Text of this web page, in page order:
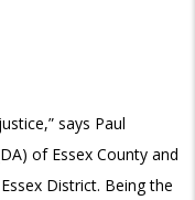
says Paul
of Essex County and
District. Being the